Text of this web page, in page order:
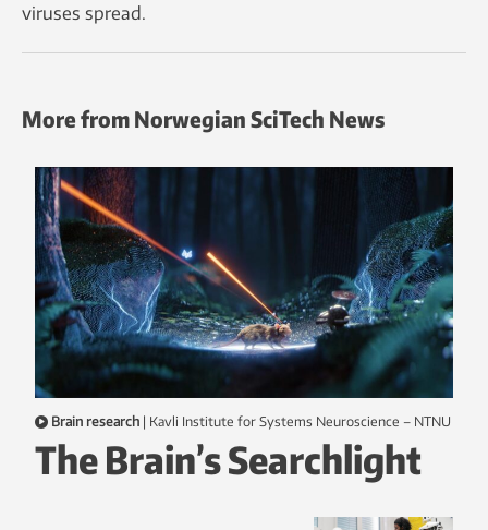
viruses spread.
More from Norwegian SciTech News
Brain research | Kavli Institute for Systems Neuroscience – NTNU
The Brain’s Searchlight